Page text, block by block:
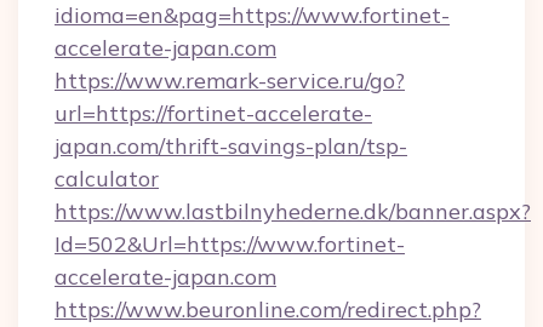
idioma=en&pag=https://www.fortinet-
accelerate-japan.com
https://www.remark-service.ru/go?
url=https://fortinet-accelerate-
japan.com/thrift-savings-plan/tsp-
calculator
https://www.lastbilnyhederne.dk/banner.aspx?
Id=502&Url=https://www.fortinet-
accelerate-japan.com
https://www.beuronline.com/redirect.php?